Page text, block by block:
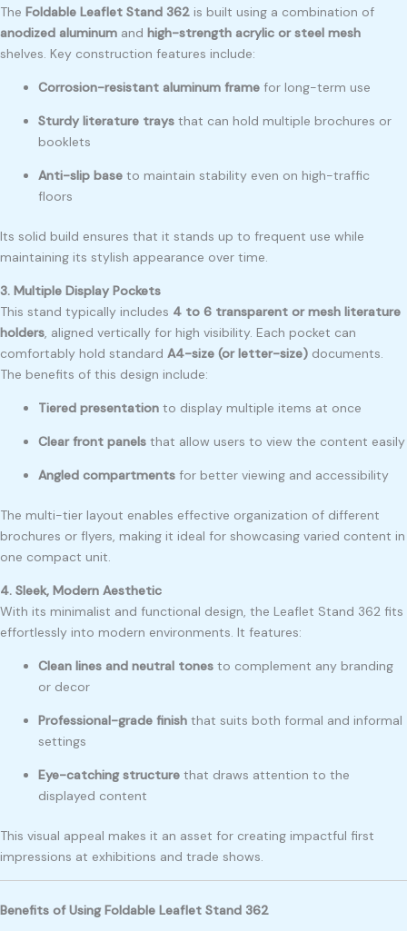
The Foldable Leaflet Stand 362 is built using a combination of
anodized aluminum and high-strength acrylic or steel mesh
shelves. Key construction features include:
Corrosion-resistant aluminum frame for long-term use
Sturdy literature trays that can hold multiple brochures or
booklets
Anti-slip base to maintain stability even on high-traffic
floors
Its solid build ensures that it stands up to frequent use while
maintaining its stylish appearance over time.
3. Multiple Display Pockets
This stand typically includes 4 to 6 transparent or mesh literature
holders, aligned vertically for high visibility. Each pocket can
comfortably hold standard A4-size (or letter-size) documents.
The benefits of this design include:
Tiered presentation to display multiple items at once
Clear front panels that allow users to view the content easily
Angled compartments for better viewing and accessibility
The multi-tier layout enables effective organization of different
brochures or flyers, making it ideal for showcasing varied content in
one compact unit.
4. Sleek, Modern Aesthetic
With its minimalist and functional design, the Leaflet Stand 362 fits
effortlessly into modern environments. It features:
Clean lines and neutral tones to complement any branding
or decor
Professional-grade finish that suits both formal and informal
settings
Eye-catching structure that draws attention to the
displayed content
This visual appeal makes it an asset for creating impactful first
impressions at exhibitions and trade shows.
Benefits of Using Foldable Leaflet Stand 362